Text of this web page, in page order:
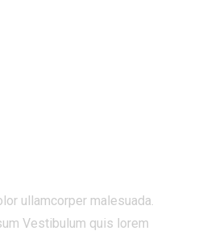
ullamcorper malesuada.
Vestibulum quis lorem